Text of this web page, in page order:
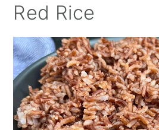
Red Rice